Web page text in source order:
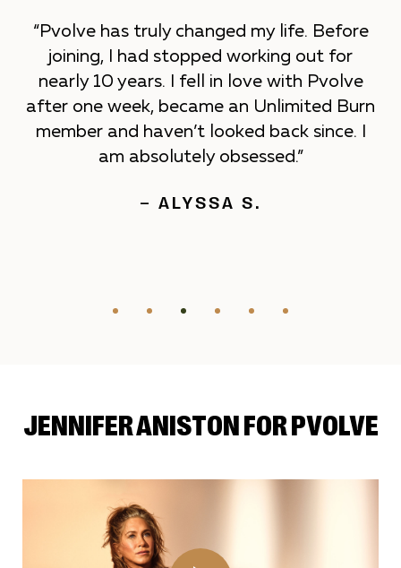
“Pvolve has truly changed my life. Before
joining, I had stopped working out for
nearly 10 years. I fell in love with Pvolve
after one week, became an Unlimited Burn
member and haven’t looked back since. I
am absolutely obsessed.”
– ALYSSA S.
JENNIFER ANISTON FOR PVOLVE